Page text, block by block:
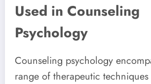
Used in Counseling
Psychology
Counseling psychology
range of therapeutic